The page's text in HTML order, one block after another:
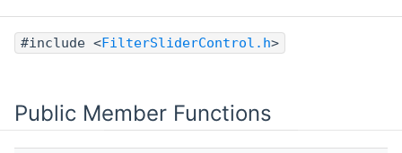
#include <FilterSliderControl.h>
Public Member Functions